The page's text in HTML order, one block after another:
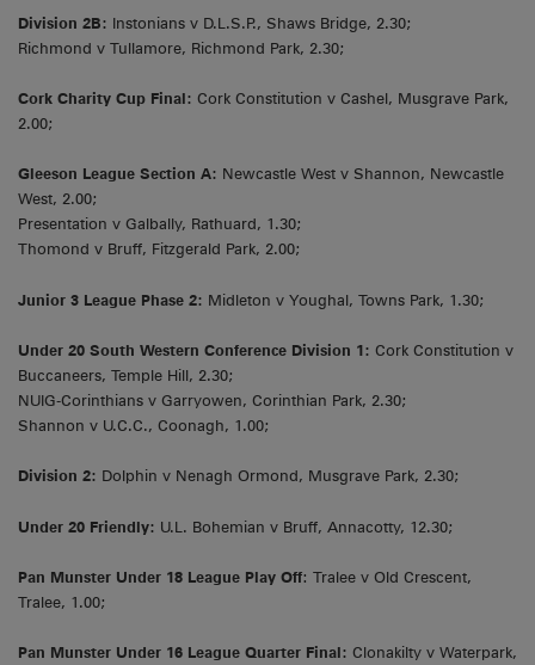
Division 2B: Instonians v D.L.S.P., Shaws Bridge, 2.30;
Richmond v Tullamore, Richmond Park, 2.30;
Cork Charity Cup Final: Cork Constitution v Cashel, Musgrave Park,
2.00;
Gleeson League Section A: Newcastle West v Shannon, Newcastle
West, 2.00;
Presentation v Galbally, Rathuard, 1.30;
Thomond v Bruff, Fitzgerald Park, 2.00;
Junior 3 League Phase 2: Midleton v Youghal, Towns Park, 1.30;
Under 20 South Western Conference Division 1: Cork Constitution v
Buccaneers, Temple Hill, 2.30;
NUIG-Corinthians v Garryowen, Corinthian Park, 2.30;
Shannon v U.C.C., Coonagh, 1.00;
Division 2: Dolphin v Nenagh Ormond, Musgrave Park, 2.30;
Under 20 Friendly: U.L. Bohemian v Bruff, Annacotty, 12.30;
Pan Munster Under 18 League Play Off: Tralee v Old Crescent,
Tralee, 1.00;
Pan Munster Under 16 League Quarter Final: Clonakilty v Waterpark,